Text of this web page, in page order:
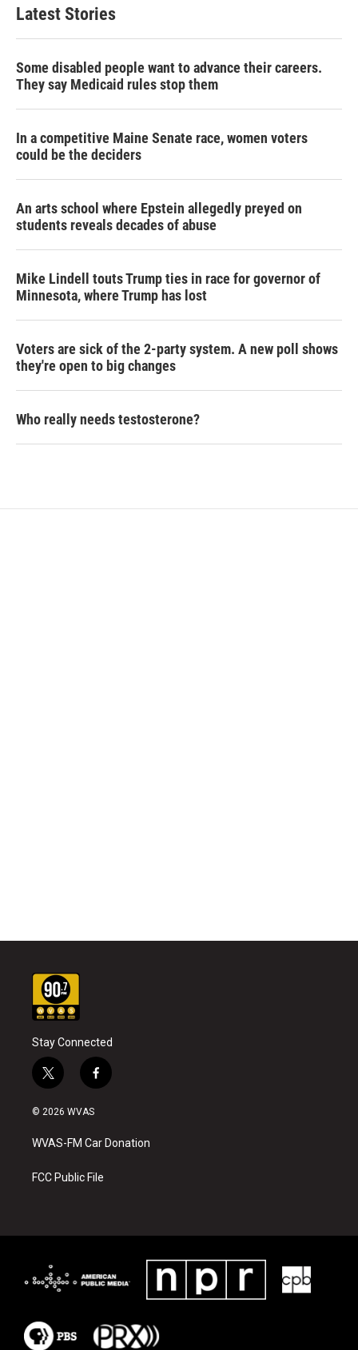
Latest Stories
Some disabled people want to advance their careers.
They say Medicaid rules stop them
In a competitive Maine Senate race, women voters
could be the deciders
An arts school where Epstein allegedly preyed on
students reveals decades of abuse
Mike Lindell touts Trump ties in race for governor of
Minnesota, where Trump has lost
Voters are sick of the 2-party system. A new poll shows
they're open to big changes
Who really needs testosterone?
Stay Connected
t
w
i
t
e
f
a
b
o
k
© 2026 WVAS
WVAS-FM Car Donation
FCC Public File